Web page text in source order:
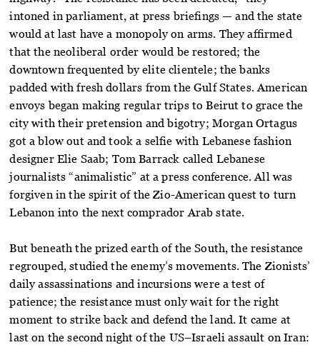
intoned in parliament, at press briefings — and the state
would at last have a monopoly on arms. They affirmed
that the neoliberal order would be restored; the
downtown frequented by elite clientele; the banks
padded with fresh dollars from the Gulf States. American
envoys began making regular trips to Beirut to grace the
city with their pretension and bigotry; Morgan Ortagus
got a blow out and took a selfie with Lebanese fashion
designer Elie Saab; Tom Barrack called Lebanese
journalists “animalistic” at a press conference. All was
forgiven in the spirit of the Zio-American quest to turn
Lebanon into the next comprador Arab state.
But beneath the prized earth of the South, the resistance
regrouped, studied the enemy’s movements. The Zionists’
daily assassinations and incursions were a test of
patience; the resistance must only wait for the right
moment to strike back and defend the land. It came at
last on the second night of the US–Israeli assault on Iran: